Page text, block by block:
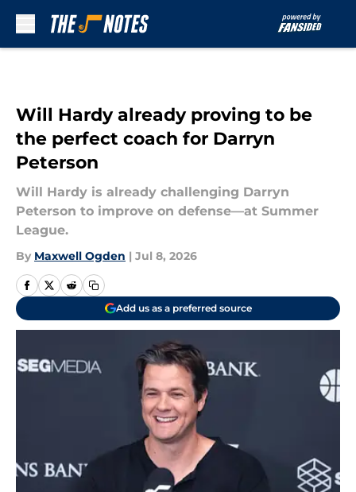
Will Hardy already proving to be
the perfect coach for Darryn
Peterson
Will Hardy is already challenging Darryn
Peterson to improve on defense—at Summer
League.
By Maxwell Ogden | Jul 8, 2026
Add us as a preferred source